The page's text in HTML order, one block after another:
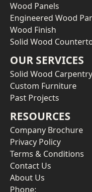
Wood Panels
Engineered Wood
Wood Finish
Solid Wood
OUR SERVICES
Solid Wood Carpentry
Custom Furniture
Past Projects
RESOURCES
Company Brochure
Privacy Policy
Terms & Conditions
Contact Us
About Us
Phone: